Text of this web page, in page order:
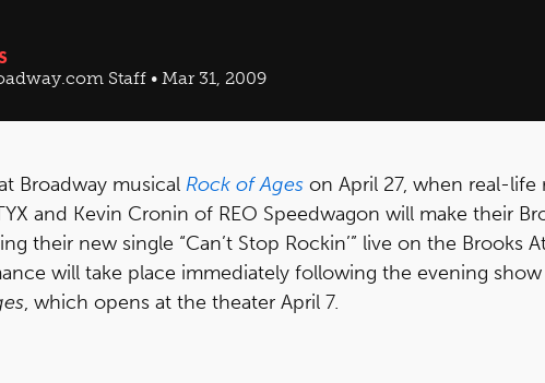
Staff • Mar 31, 2009
Broadway musical Rock of Ages on April 27, when real-life
and Kevin Cronin of REO Speedwagon will make their
their new single “Can’t Stop Rockin’” live on the Brooks
will take place immediately following the evening
, which opens at the theater April 7.